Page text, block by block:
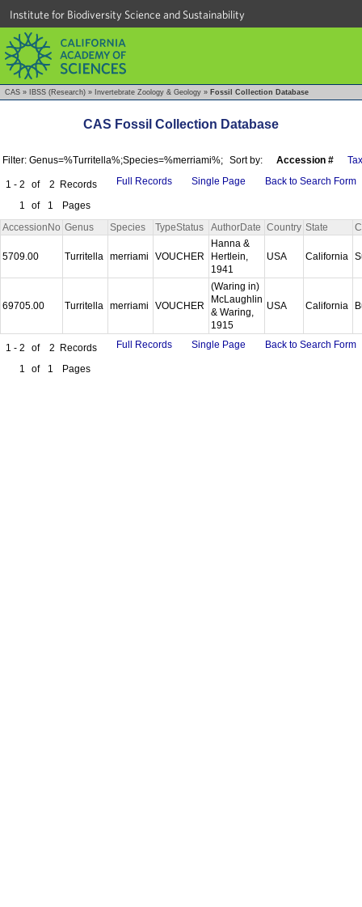
Institute for Biodiversity Science and Sustainability
CAS » IBSS (Research) » Invertebrate Zoology & Geology » Fossil Collection Database
CAS Fossil Collection Database
Filter: Genus=%Turritella%;Species=%merriami%; Sort by: Accession #
1 - 2 of 2 Records
1
of 1 Pages
Full Records Single Page Back to Search Form
AccessionNo Genus Species TypeStatus AuthorDate Country State
5709.00 Turritella merriami VOUCHER
Hanna &
Hertlein,
1941
USA California
69705.00 Turritella merriami VOUCHER
(Waring in)
McLaughlin
& Waring,
1915
USA California
1 - 2 of 2 Records
1
of 1 Pages
Full Records Single Page Back to Search Form